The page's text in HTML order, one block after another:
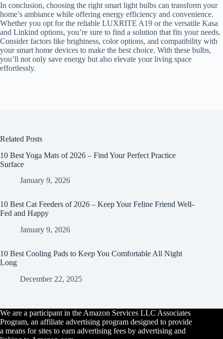
In conclusion, choosing the right smart light bulbs can transform your
home’s ambiance while offering energy efficiency and convenience.
Whether you opt for the reliable LUXRITE A19 or the versatile Kasa
and Linkind options, you’re sure to find a solution that fits your needs.
Consider factors like brightness, color options, and compatibility with
your smart home devices to make the best choice. With these bulbs,
you’ll not only save energy but also elevate your living space
effortlessly.
Related Posts
10 Best Yoga Mats of 2026 – Find Your Perfect Practice
Surface
January 9, 2026
10 Best Cat Feeders of 2026 – Keep Your Feline Friend Well-
Fed and Happy
January 9, 2026
10 Best Cooling Pads to Keep You Comfortable All Night
Long
December 22, 2025
We are a participant in the Amazon Services LLC Associates
Program, an affiliate advertising program designed to provide
a means for sites to earn advertising fees by advertising and